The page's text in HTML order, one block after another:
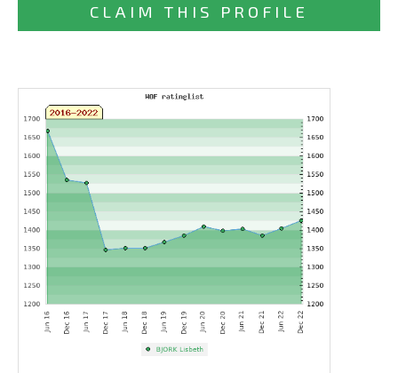
CLAIM THIS PROFILE